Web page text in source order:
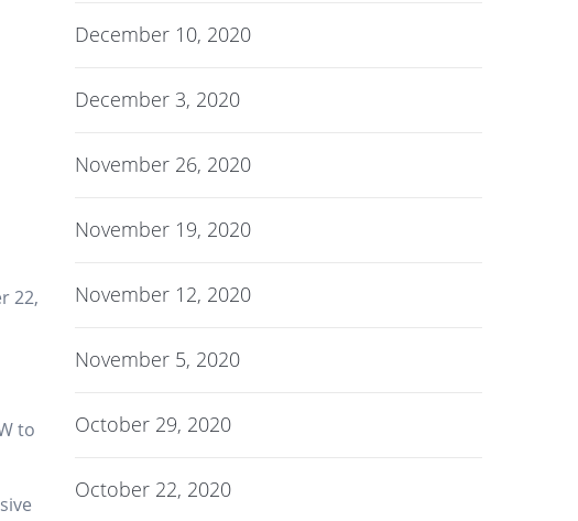
22,
to
December 10, 2020
December 3, 2020
November 26, 2020
November 19, 2020
November 12, 2020
November 5, 2020
October 29, 2020
October 22, 2020